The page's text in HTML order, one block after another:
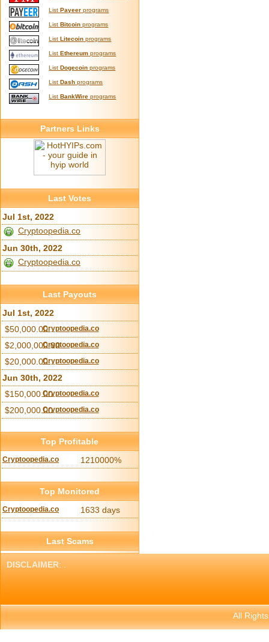
ListPayeer programs
ListBitcoin programs
ListLitecoin programs
ListEthereum programs
ListDogecoin programs
ListDash programs
ListBankWire programs
Partners Links
Last Votes
Jul 1st, 2022
Cryptoopedia.co
Jun 30th, 2022
Cryptoopedia.co
Last Payouts
Jul 1st, 2022
$50,000.00Cryptoopedia.co
$2,000,000.00Cryptoopedia.co
$20,000.00Cryptoopedia.co
Jun 30th, 2022
$150,000.00Cryptoopedia.co
$200,000.00Cryptoopedia.co
Top Profitable
Cryptoopedia.co 1210000%
Top Monitored
Cryptoopedia.co 1633 days
Last Scams
DISCLAIMER: .
All